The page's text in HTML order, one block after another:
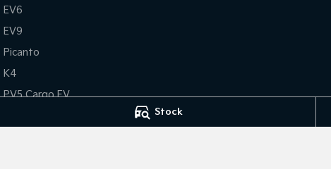
Stock
EV6
EV9
Picanto
K4
PV5 Cargo EV